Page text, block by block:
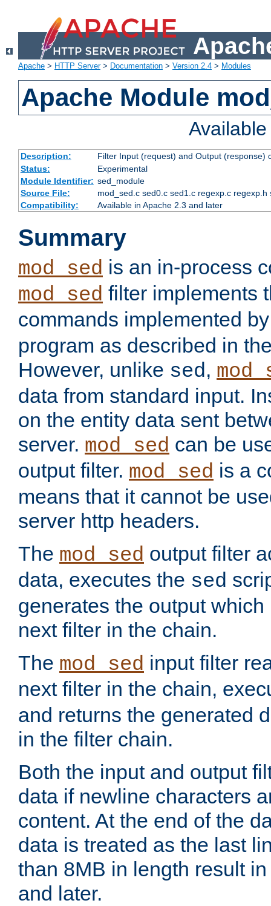
Apache > HTTP Server> Documentation > Version 2.4 > Modules
Apache Module
Description:
Filter Input (request) and Output (response)
Status:
Experimental
Module Identifier: sed_module
Source File:
mod_sed.c sed0.c sed1.c regexp.c regexp.h
Compatibility:
Available in Apache 2.3 and later
Summary
mod_sed is an in-process
mod_sed filter implements
commands implemented
program as described in
However, unlike sed,
data from standard input.
on the entity data sent
server. mod_sed can be
output filter. mod_sed is a
means that it cannot be
server http headers.
The mod_sed output filter
data, executes the sed
generates the output
next filter in the chain.
The mod_sed input filter
next filter in the chain,
and returns the generated
in the filter chain.
Both the input and output
data if newline characters
content. At the end of the
data is treated as the last
than 8MB in length result
and later.